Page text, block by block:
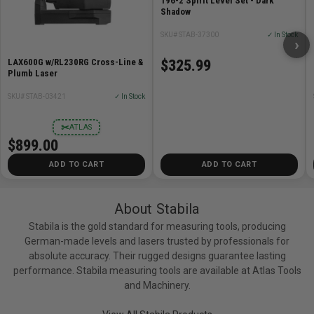
slides, shelving/racking, steel erection and fencing.
Specifications
Measurement accuracy in normal position: ±1/32in @
Measurement accuracy in reverse position: ±1/32in @
72in
Number of measuring surfaces: 2
End caps: Removable / Wall Grips / Shock Absorbing
LAX600G w/RL230RG Cross-Line &
Plumb Laser
SKU# STAB-03421 ✓ In Stock
ATLAS
✂
$899.00
ADD TO CART
Shadow
SKU# STAB-37300 ✓ In Stock
$325.99
ADD TO CART
›
About Stabila
Stabila is the gold standard for measuring tools, producing
German-made levels and lasers trusted by professionals for
absolute accuracy. Their rugged designs guarantee lasting
performance. Stabila measuring tools are available at Atlas Tools
and Machinery.